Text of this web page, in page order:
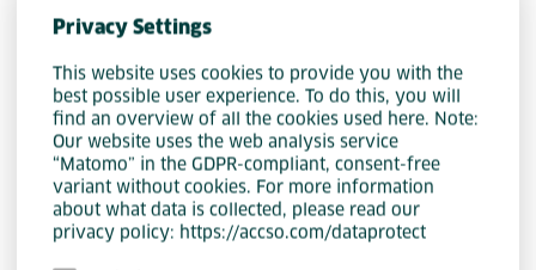
Privacy Settings
This website uses cookies to provide you with the
best possible user experience. To do this, you will
find an overview of all the cookies used here. Note:
Our website uses the web analysis service
“Matomo” in the GDPR-compliant, consent-free
variant without cookies. For more information
about what data is collected, please read our
privacy policy: https://accso.com/dataprotect
statement about the importance of
internationalization and the strategic
utilization of specialized talent. This
move underscores the company's
commitment to expanding its global
footprint and harnessing the diverse
skills available in various regions.